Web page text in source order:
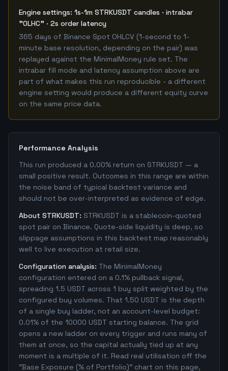
Engine settings: 1s-1m STRKUSDT candles · intrabar
"OLHC" · 2s order latency
365 days of Binance Spot OHLCV (1-second to 1-
minute base resolution, depending on the pair) was
replayed against the MinimalMoney rule set. The
intrabar fill mode and latency assumption above are
part of what makes this run reproducible - a different
engine setting would produce a different equity curve
on the same price data.
Performance Analysis
This run produced a 0.00% return on STRKUSDT — a
small positive result. Outcomes in this range are within
the noise band of typical backtest variance and
should not be over-interpreted as evidence of edge.
About STRKUSDT: STRKUSDT is a stablecoin-quoted
spot pair on Binance. Quote-side liquidity is deep, so
slippage assumptions in this backtest map reasonably
well to live execution at retail size.
Configuration analysis: The MinimalMoney
configuration entered on a 0.1% pullback signal,
spreading 1.5 USDT across 1 buy split weighted by the
configured buy volumes. That 1.50 USDT is the depth
of a single buy ladder, not an account-level budget:
0.01% of the 10000 USDT starting balance. The grid
opens a new ladder on every trigger and runs many of
them at once, so the capital actually tied up at any
moment is a multiple of it. Read real utilisation off the
"Base Exposure (% of Portfolio)" chart on this page,